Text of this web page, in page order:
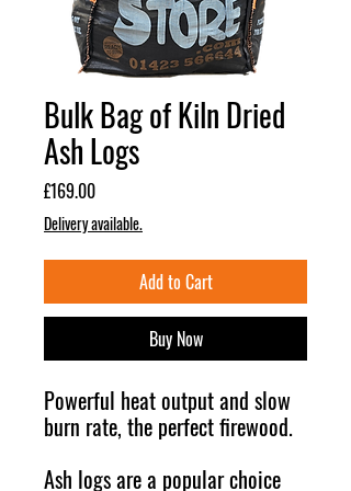
Bulk Bag of Kiln Dried
Ash Logs
£169.00Price
Delivery available.
Add to Cart
Buy Now
Powerful heat output and slow
burn rate, the perfect firewood.
Ash logs are a popular choice